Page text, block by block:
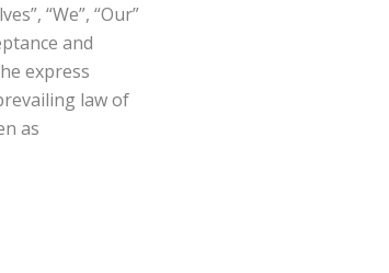
“We”, “Our”
and
express
law of
as